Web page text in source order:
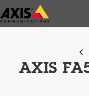
Skip
to
AXIS